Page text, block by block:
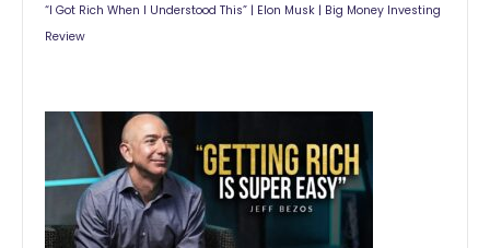
“I Got Rich When I Understood This” | Elon Musk | Big Money Investing
Review